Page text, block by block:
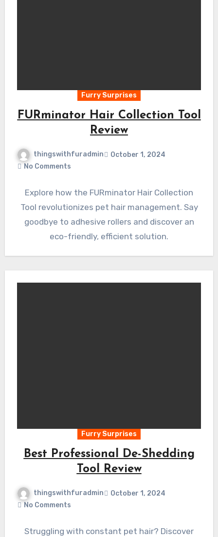
Furry Surprises
FURminator Hair Collection Tool
Review
thingswithfuradmin
October 1, 2024
No Comments
Explore how the FURminator Hair Collection
Tool revolutionizes pet hair management. Say
goodbye to adhesive rollers and discover an
eco-friendly, efficient solution.
Furry Surprises
Best Professional De-Shedding
Tool Review
thingswithfuradmin
October 1, 2024
No Comments
Struggling with constant pet hair? Discover